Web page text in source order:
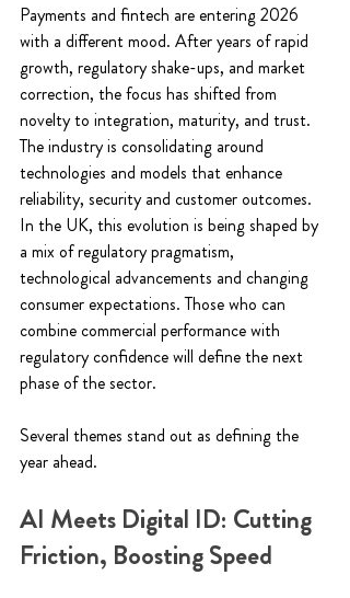
Payments and fintech are entering 2026
with a different mood. After years of rapid
growth, regulatory shake-ups, and market
correction, the focus has shifted from
novelty to integration, maturity, and trust.
The industry is consolidating around
technologies and models that enhance
reliability, security and customer outcomes.
In the UK, this evolution is being shaped by
a mix of regulatory pragmatism,
technological advancements and changing
consumer expectations. Those who can
combine commercial performance with
regulatory confidence will define the next
phase of the sector.
Several themes stand out as defining the
year ahead.
AI Meets Digital ID: Cutting
Friction, Boosting Speed